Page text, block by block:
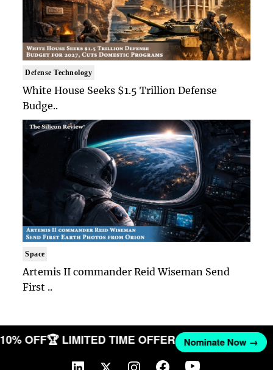
Defense Technology
White House Seeks $1.5 Trillion Defense
Budge..
Space
Artemis II commander Reid Wiseman Send
First ..
10% OFF🏆 LIMITED TIME OFFER Nominate Now →